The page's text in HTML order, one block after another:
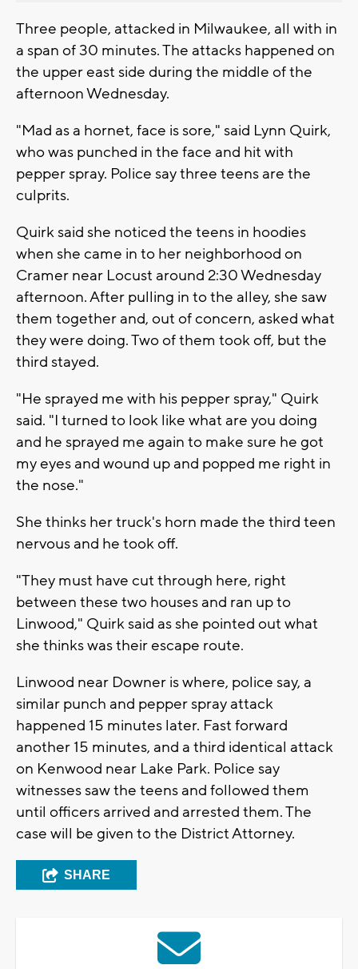
Three people, attacked in Milwaukee, all with in
a span of 30 minutes. The attacks happened on
the upper east side during the middle of the
afternoon Wednesday.
"Mad as a hornet, face is sore," said Lynn Quirk,
who was punched in the face and hit with
pepper spray. Police say three teens are the
culprits.
Quirk said she noticed the teens in hoodies
when she came in to her neighborhood on
Cramer near Locust around 2:30 Wednesday
afternoon. After pulling in to the alley, she saw
them together and, out of concern, asked what
they were doing. Two of them took off, but the
third stayed.
"He sprayed me with his pepper spray," Quirk
said. "I turned to look like what are you doing
and he sprayed me again to make sure he got
my eyes and wound up and popped me right in
the nose."
She thinks her truck's horn made the third teen
nervous and he took off.
"They must have cut through here, right
between these two houses and ran up to
Linwood," Quirk said as she pointed out what
she thinks was their escape route.
Linwood near Downer is where, police say, a
similar punch and pepper spray attack
happened 15 minutes later. Fast forward
another 15 minutes, and a third identical attack
on Kenwood near Lake Park. Police say
witnesses saw the teens and followed them
until officers arrived and arrested them. The
case will be given to the District Attorney.
SHARE